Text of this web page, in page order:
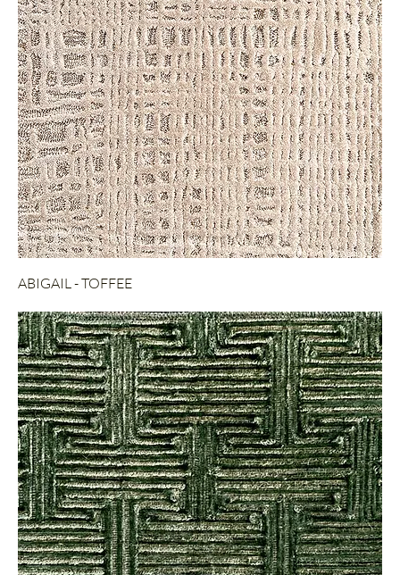
ABIGAIL - TOFFEE